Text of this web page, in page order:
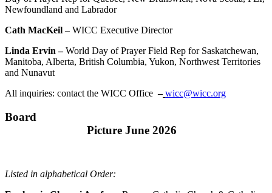
Newfoundland and Labrador
Cath MacKeil – WICC Executive Director
Linda Ervin –World Day of Prayer Field Rep for Saskatchewan,
Manitoba, Alberta, British Columbia, Yukon, Northwest Territories
and Nunavut
All inquiries: contact the WICC Office – wicc@wicc.org
Board
Picture June 2026
Listed in alphabetical Order: